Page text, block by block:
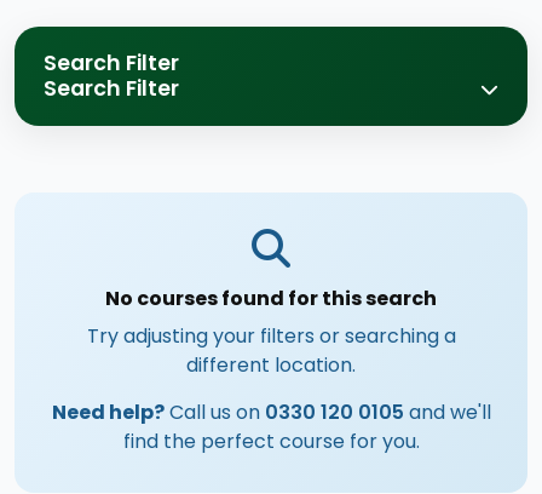
Search Filter
Search Filter
No courses found for this search
Try adjusting your filters or searching a
different location.
Need help?Call us on 0330 120 0105 and we'll
find the perfect course for you.